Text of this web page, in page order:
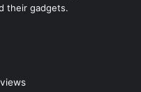
their gadgets.